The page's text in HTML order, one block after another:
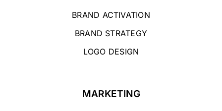
BRAND ACTIVATION
BRAND STRATEGY
LOGO DESIGN
MARKETING